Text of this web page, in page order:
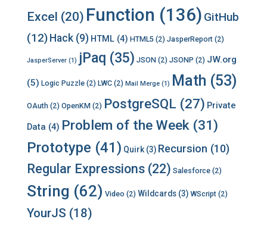
Excel (20) Function (136) GitHub
(12) Hack (9) HTML (4) HTML5 (2) JasperReport (2)
JasperServer (1) jPaq (35) JSON (2) JSONP (2) JW.org
(5) Logic Puzzle (2) LWC (2) Mail Merge (1) Math (53)
OAuth (2) OpenKM (2) PostgreSQL (27) Private
Data (4) Problem of the Week (31)
Prototype (41) Quirk(3) Recursion (10)
Regular Expressions (22) Salesforce (2)
String (62) Video (2) Wildcards (3) WScript (2)
YourJS (18)